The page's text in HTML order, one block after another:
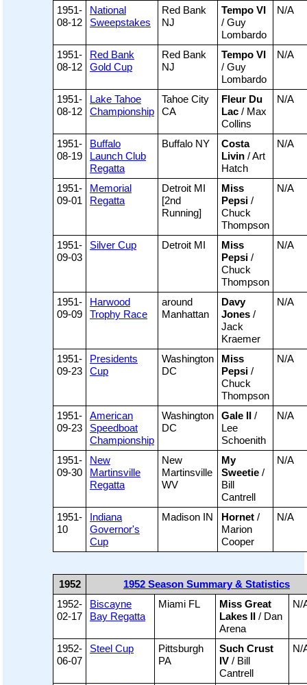
1951-
08-12
National
Sweepstakes
Red Bank
NJ
Tempo VI
/ Guy
Lombardo
N/A
1951-
08-12
Red Bank
Gold Cup
Red Bank
NJ
Tempo VI
/ Guy
Lombardo
N/A
1951-
08-12
Lake Tahoe
Championship
Tahoe City
CA
Fleur Du
Lac / Max
Collins
N/A
1951-
08-19
Buffalo
Launch Club
Regatta
Buffalo NY
Costa
Livin / Art
Hatch
N/A
1951-
09-01
Memorial
Regatta
Detroit MI
[2nd
Running]
Miss
Pepsi /
Chuck
Thompson
N/A
1951-
09-03
Silver Cup Detroit MI
Miss
Pepsi /
Chuck
Thompson
N/A
1951-
09-09
Harwood
Trophy Race
around
Manhattan
Davy
Jones /
Jack
Kraemer
N/A
1951-
09-23
Presidents
Cup
Washington
DC
Miss
Pepsi /
Chuck
Thompson
N/A
1951-
09-23
American
Speedboat
Championship
Washington
DC
Gale II /
Lee
Schoenith
N/A
1951-
09-30
New
Martinsville
Regatta
New
Martinsville
WV
My
Sweetie /
Bill
Cantrell
N/A
1951-
10
Indiana
Governor's
Cup
Madison IN Hornet /
Marion
Cooper
N/A
1952
1952 Season Summary & Statistics
1952-
02-17
Biscayne
Bay Regatta
Miami FL
Miss Great
Lakes II / Dan
Arena
N/
1952-
06-07
Steel Cup
Pittsburgh
PA
Such Crust
IV / Bill
Cantrell
N/